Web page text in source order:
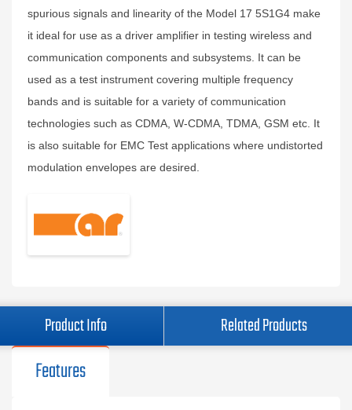
spurious signals and linearity of the Model 17 5S1G4 make
it ideal for use as a driver amplifier in testing wireless and
communication components and subsystems. It can be
used as a test instrument covering multiple frequency
bands and is suitable for a variety of communication
technologies such as CDMA, W-CDMA, TDMA, GSM etc. It
is also suitable for EMC Test applications where undistorted
modulation envelopes are desired.
Product Info Related Products
Features